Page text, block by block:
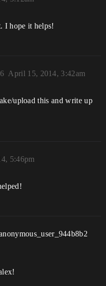
I hope it helps!
April 15, 2014, 3:42am
6
upload this and write up
5:46pm